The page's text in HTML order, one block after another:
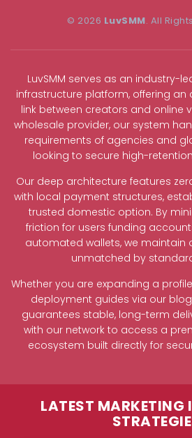
© 2026 LuvSMM. All
LuvSMM serves as an industry-
infrastructure platform, offering
link between creators and online
wholesale provider, our system
requirements of agencies and
looking to secure high-
Our deep architecture features
with local payment structures,
trusted domestic option. By
friction for users funding
automated wallets, we maintain
unmatched by
Whether you are expanding a
deployment guides via our
guarantees stable, long-term
with our network to access a
ecosystem built directly for
LATEST MARKETING